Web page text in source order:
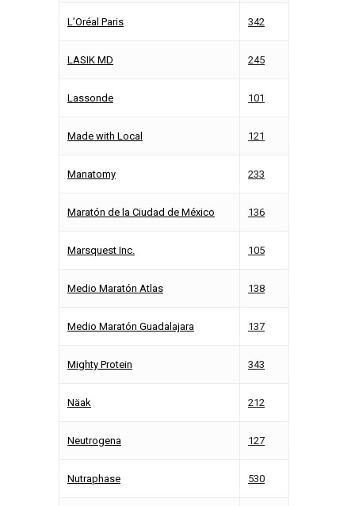
L’Oréal Paris 342
LASIK MD 245
Lassonde 101
Made with Local 121
Manatomy 233
Maratón de la Ciudad de México 136
Marsquest Inc. 105
Medio Maratón Atlas 138
Medio Maratón Guadalajara 137
Mighty Protein 343
Näak 212
Neutrogena 127
Nutraphase 530